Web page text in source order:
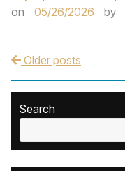
on
05/26/2026 by
Post navigation
Older posts
Search